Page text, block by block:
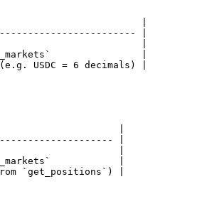
|
|
|
|
USDC = 6 decimals) |
|
|
|
|
`get_positions`) |